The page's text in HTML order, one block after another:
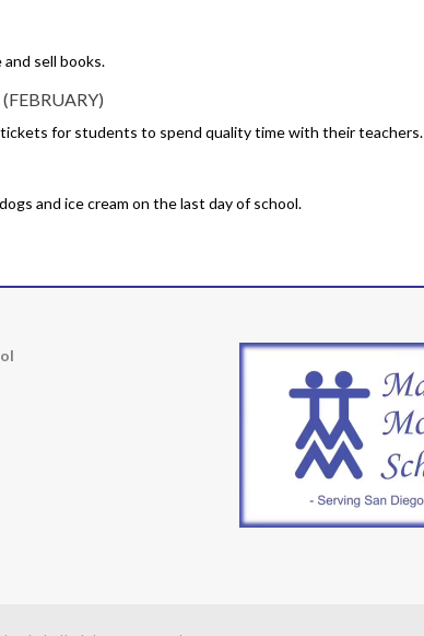
sell books.
for students to spend quality time with their teachers.
and ice cream on the last day of school.